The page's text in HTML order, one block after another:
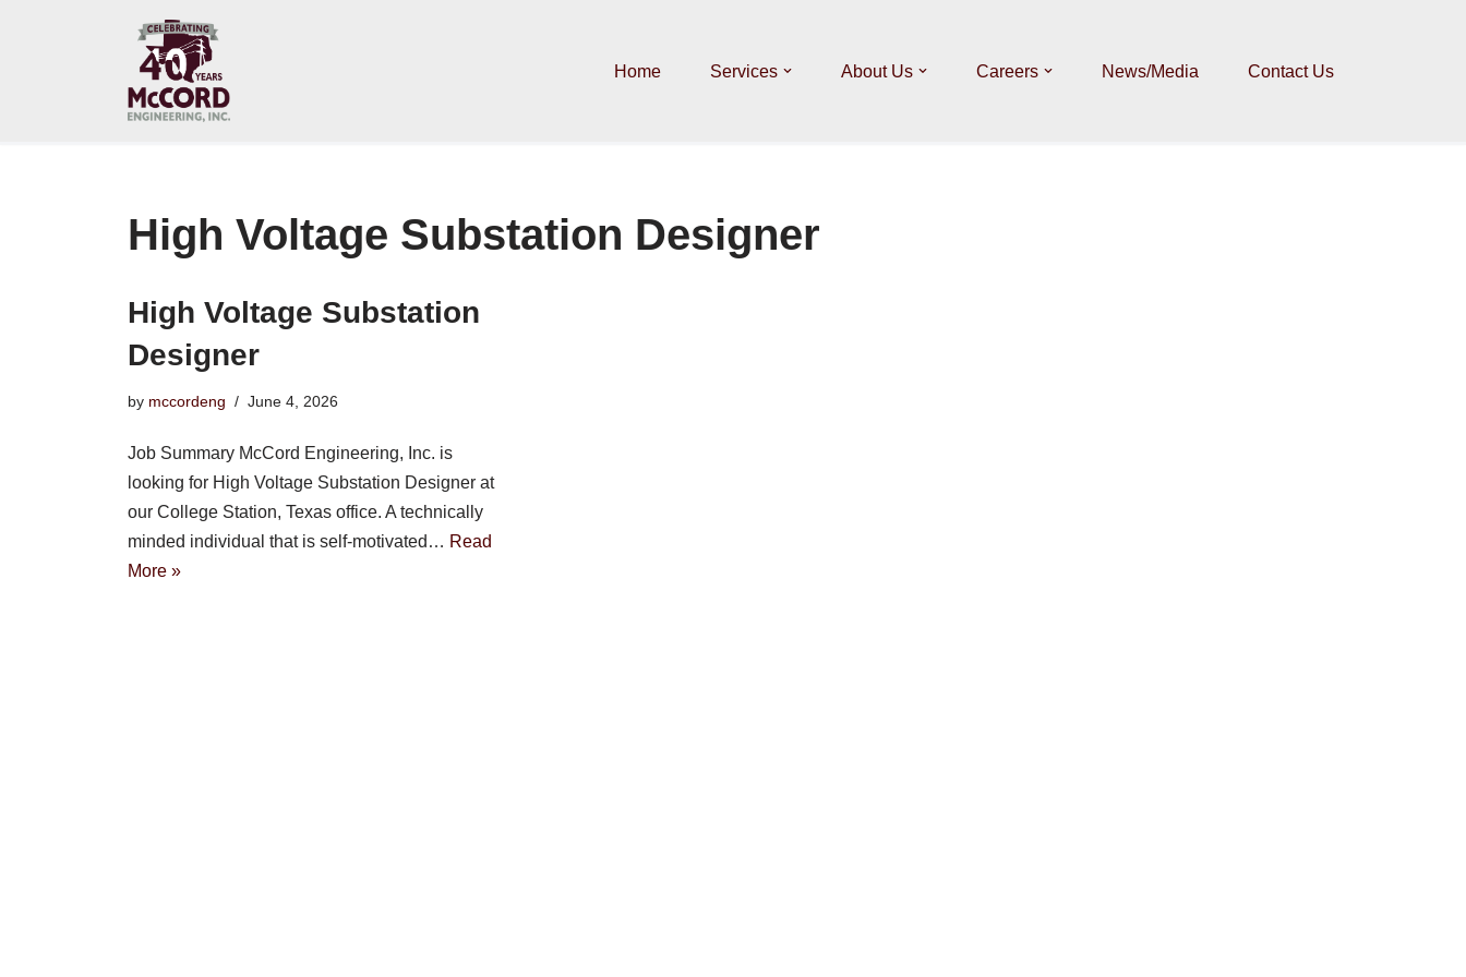
Home Services About Us Careers News/Media Contact Us
High Voltage Substation Designer
High Voltage Substation
Designer
by mccordeng June 4, 2026
Job Summary McCord Engineering, Inc. is
looking for High Voltage Substation Designer at
our College Station, Texas office. A technically
minded individual that is self-motivated… Read
More »